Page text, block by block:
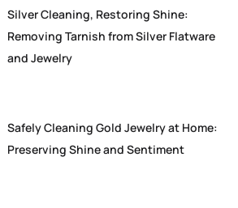
Silver Cleaning, Restoring Shine:
Removing Tarnish from Silver Flatware
and Jewelry
Safely Cleaning Gold Jewelry at Home:
Preserving Shine and Sentiment